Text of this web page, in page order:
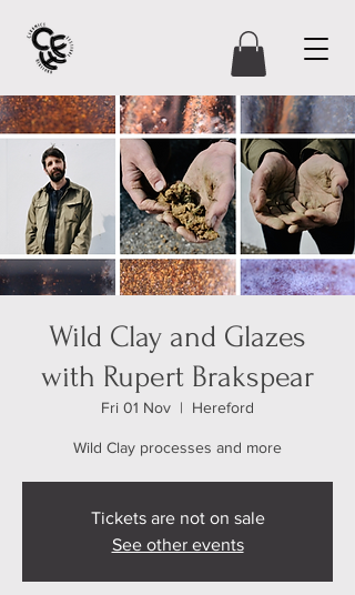
Wild Clay and Glazes
with Rupert Brakspear
Fri 01 Nov
  |
Hereford
Wild Clay processes and more
Tickets are not on sale
See other events